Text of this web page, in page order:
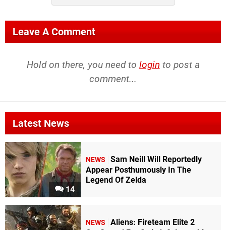
Leave A Comment
Hold on there, you need to login to post a
comment...
Latest News
14
NEWS
Sam Neill Will Reportedly
Appear Posthumously In The
Legend Of Zelda
NEWS
Aliens: Fireteam Elite 2